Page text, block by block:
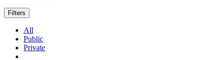
Filters
All
Public
Private